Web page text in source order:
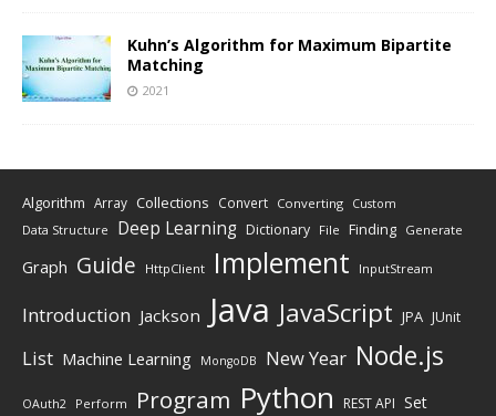
Kuhn’s Algorithm for Maximum Bipartite
Matching
2021
Algorithm Array Collections Convert Converting Custom
Data Structure Deep Learning Dictionary File Finding Generate
Graph Guide HttpClient Implement InputStream
Introduction Jackson Java JavaScript JPA JUnit
List Machine Learning MongoDB New Year Node.js
OAuth2 Perform Program Python REST API Set